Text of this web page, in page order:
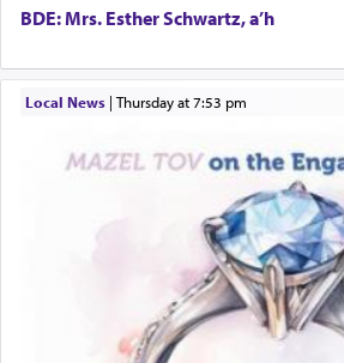
Harlem Globetrotters - Tickets for Sale
Home health aid.
Free Leather Office Chair
Solid wood Dining room set with 8 chairs
BDE: Mrs. Esther Schwartz, a’h
Local News| Thursday at 7:53 pm